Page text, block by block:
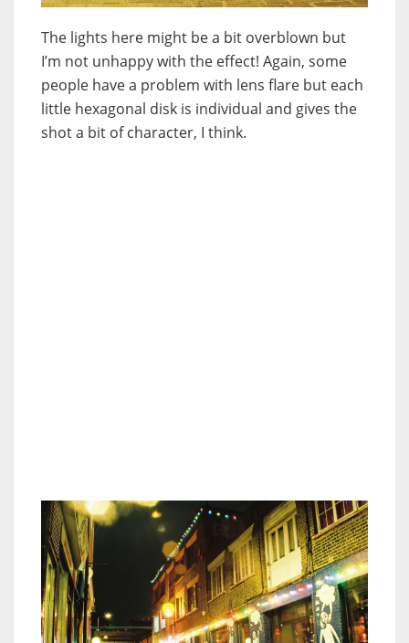
The lights here might be a bit overblown but
I’m not unhappy with the effect! Again, some
people have a problem with lens flare but each
little hexagonal disk is individual and gives the
shot a bit of character, I think.